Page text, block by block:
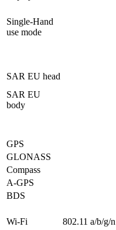
Single-Hand
use mode
SAR EU head
SAR EU
body
GPS
GLONASS
Compass
A-GPS
BDS
Wi-Fi
802.11 a/b/g/n